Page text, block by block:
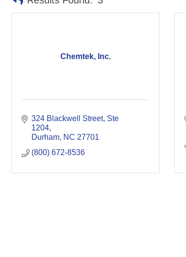
Chemtek, Inc.
324 Blackwell Street Ste
1204
Durham NC 27701
(800) 672-8536